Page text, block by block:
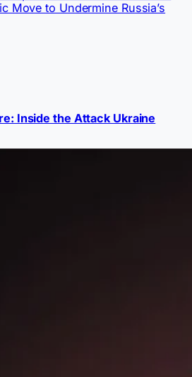
Move to Undermine Russia’s
Inside the Attack Ukraine